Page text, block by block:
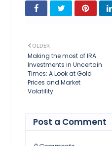
OLDER
Making the most of IRA
Investments in Uncertain
Times: A Look at Gold
Prices and Market
Volatility
Post a Comment